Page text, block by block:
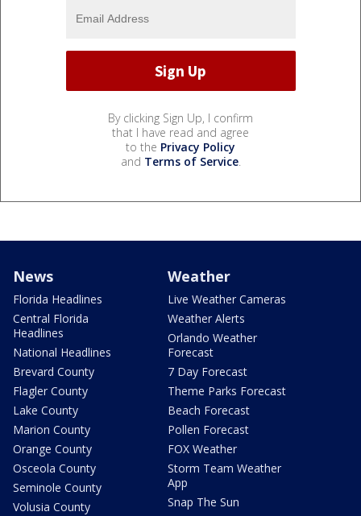
By clicking Sign Up, I confirm
that I have read and agree
to the Privacy Policy
and Terms of Service.
News
Florida Headlines
Central Florida
Headlines
National Headlines
Brevard County
Flagler County
Lake County
Marion County
Orange County
Osceola County
Seminole County
Volusia County
Weather
Live Weather Cameras
Weather Alerts
Orlando Weather
Forecast
7 Day Forecast
Theme Parks Forecast
Beach Forecast
Pollen Forecast
FOX Weather
Storm Team Weather
App
Snap The Sun